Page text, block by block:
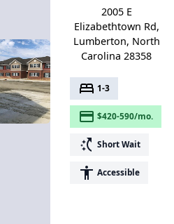
2005 E
Elizabethtown Rd,
Lumberton, North
Carolina 28358
bed 1-3
payment $420-590/mo.
switch_access_shortcut Short Wait
accessibility Accessible